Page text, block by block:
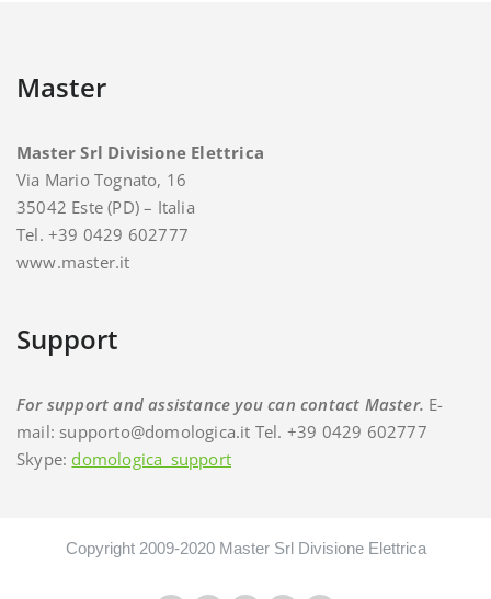
Master
Master Srl Divisione Elettrica
Via Mario Tognato, 16
35042 Este (PD) – Italia
Tel. +39 0429 602777
www.master.it
Support
For support and assistance you can contact Master. E-
mail: supporto@domologica.it Tel. +39 0429 602777
Skype: domologica_support
Copyright 2009-2020 Master Srl Divisione Elettrica